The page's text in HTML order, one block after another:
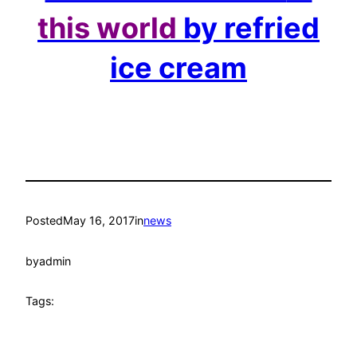
this world by refried
ice cream
PostedMay 16, 2017innews
byadmin
Tags: